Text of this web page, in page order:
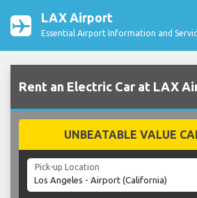
LAX Airport
Essential Airport Information and
Rent an Electric Car at LAX
UNBEATABLE VALUE
Pick-up Location